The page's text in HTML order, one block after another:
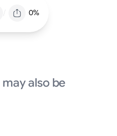
/ 0%
may also be